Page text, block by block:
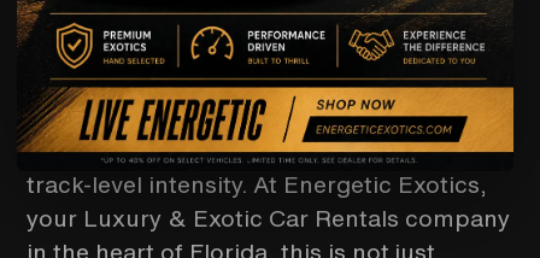
chasing something raw, rare, and
unapologetically performance-driven. The
McLaren 600LT Spyder is a true
“Longtail”—engineered for weight
reduction, aerodynamic precision, and
track-level intensity. At Energetic Exotics,
your Luxury & Exotic Car Rentals company